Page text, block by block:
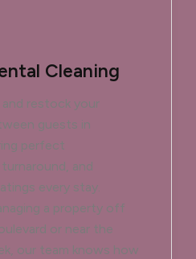
Cleaning
restock your
guests in
perfect
and
every stay.
a property off
or near the
our team knows how